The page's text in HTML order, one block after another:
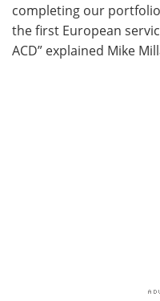
completing our
the first European
ACD” explained Mike